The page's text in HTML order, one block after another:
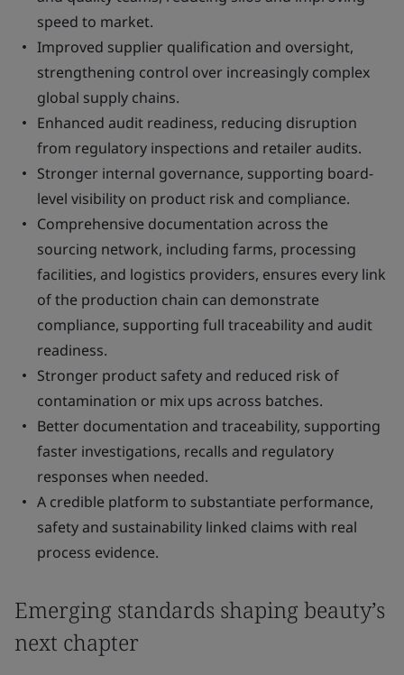
speed to market.
Improved supplier qualification and oversight,
strengthening control over increasingly complex
global supply chains.
Enhanced audit readiness, reducing disruption
from regulatory inspections and retailer audits.
Stronger internal governance, supporting board-
level visibility on product risk and compliance.
Comprehensive documentation across the
sourcing network, including farms, processing
facilities, and logistics providers, ensures every link
of the production chain can demonstrate
compliance, supporting full traceability and audit
readiness.
Stronger product safety and reduced risk of
contamination or mix ups across batches.
Better documentation and traceability, supporting
faster investigations, recalls and regulatory
responses when needed.
A credible platform to substantiate performance,
safety and sustainability linked claims with real
process evidence.
Emerging standards shaping beauty’s
next chapter